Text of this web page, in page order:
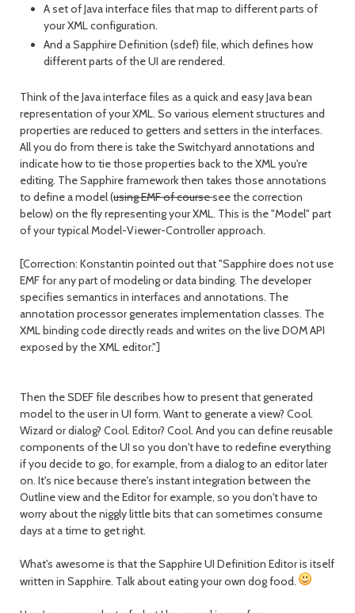
A set of Java interface files that map to different parts of
your XML configuration.
And a Sapphire Definition (sdef) file, which defines how
different parts of the UI are rendered.
Think of the Java interface files as a quick and easy Java bean
representation of your XML. So various element structures and
properties are reduced to getters and setters in the interfaces.
All you do from there is take the Switchyard annotations and
indicate how to tie those properties back to the XML you're
editing. The Sapphire framework then takes those annotations
to define a model (using EMF of coursesee the correction
below) on the fly representing your XML. This is the "Model" part
of your typical Model-Viewer-Controller approach.
[Correction: Konstantin pointed out that "Sapphire does not use
EMF for any part of modeling or data binding. The developer
specifies semantics in interfaces and annotations. The
annotation processor generates implementation classes. The
XML binding code directly reads and writes on the live DOM API
exposed by the XML editor."]
Then the SDEF file describes how to present that generated
model to the user in UI form. Want to generate a view? Cool.
Wizard or dialog? Cool. Editor? Cool. And you can define reusable
components of the UI so you don't have to redefine everything
if you decide to go, for example, from a dialog to an editor later
on. It's nice because there's instant integration between the
Outline view and the Editor for example, so you don't have to
worry about the niggly little bits that can sometimes consume
days at a time to get right.
What's awesome is that the Sapphire UI Definition Editor is itself
written in Sapphire. Talk about eating your own dog food.